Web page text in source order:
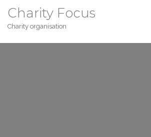
Charity Focus
Charity organisation